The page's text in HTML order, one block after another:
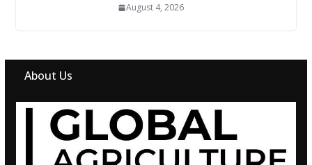
August 4, 2026
About Us